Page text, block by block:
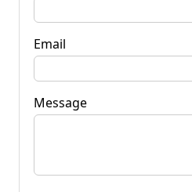
Email
Message